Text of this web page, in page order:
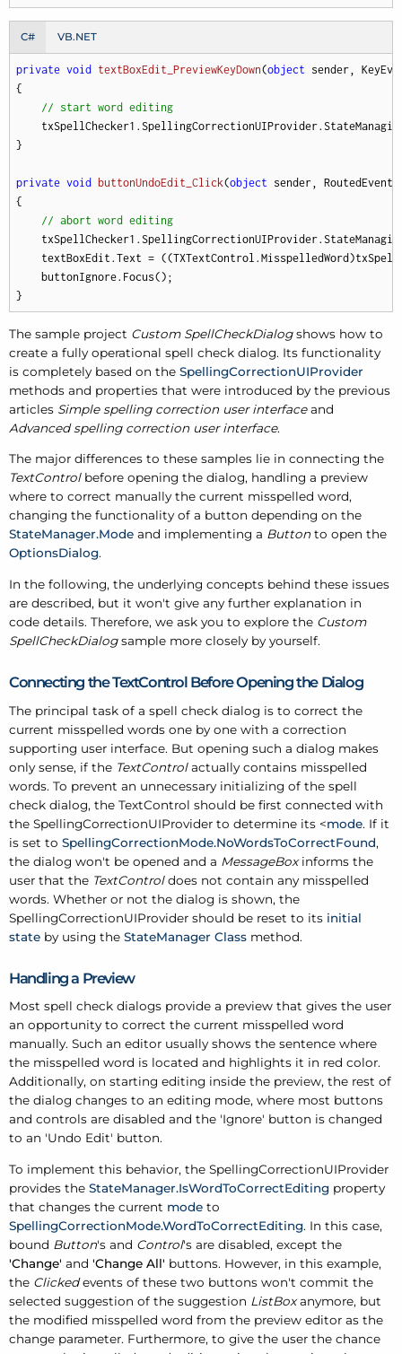
C# VB.NET
private void textBoxEdit_PreviewKeyDown(object sender,
{
// start word editing
}
private void buttonUndoEdit_Click(object sender,
{
// abort word editing
textBoxEdit.Text =
    buttonIgnore.Focus();
}
The sample project Custom SpellCheckDialogshows how to
create a fully operational spell check dialog. Its functionality
is completely based on the SpellingCorrectionUIProvider
methods and properties that were introduced by the previous
articles Simple spelling correction user interfaceand
Advanced spelling correction user interface.
The major differences to these samples lie in connecting the
TextControlbefore opening the dialog, handling a preview
where to correct manually the current misspelled word,
changing the functionality of a button depending on the
StateManager.Mode and implementing a Button to open the
OptionsDialog.
In the following, the underlying concepts behind these issues
are described, but it won't give any further explanation in
code details. Therefore, we ask you to explore the Custom
SpellCheckDialogsample more closely by yourself.
Connecting the TextControl Before Opening the Dialog
The principal task of a spell check dialog is to correct the
current misspelled words one by one with a correction
supporting user interface. But opening such a dialog makes
only sense, if the TextControlactually contains misspelled
words. To prevent an unnecessary initializing of the spell
check dialog, the TextControl should be first connected with
the SpellingCorrectionUIProvider to determine its <mode. If it
is set to SpellingCorrectionMode.NoWordsToCorrectFound,
the dialog won't be opened and a MessageBoxinforms the
user that the TextControldoes not contain any misspelled
words. Whether or not the dialog is shown, the
SpellingCorrectionUIProvider should be reset to its initial
state by using the StateManager Class method.
Handling a Preview
Most spell check dialogs provide a preview that gives the user
an opportunity to correct the current misspelled word
manually. Such an editor usually shows the sentence where
the misspelled word is located and highlights it in red color.
Additionally, on starting editing inside the preview, the rest of
the dialog changes to an editing mode, where most buttons
and controls are disabled and the 'Ignore' button is changed
to an 'Undo Edit' button.
To implement this behavior, the SpellingCorrectionUIProvider
provides the StateManager.IsWordToCorrectEditing property
that changes the current mode to
SpellingCorrectionMode.WordToCorrectEditing. In this case,
bound Button's and Control's are disabled, except the
'Change' and 'Change All' buttons. However, in this example,
the Clickedevents of these two buttons won't commit the
selected suggestion of the suggestion ListBoxanymore, but
the modified misspelled word from the preview editor as the
change parameter. Furthermore, to give the user the chance